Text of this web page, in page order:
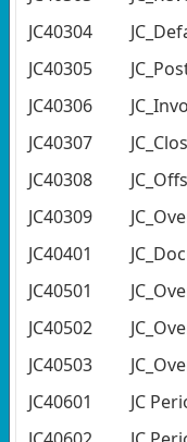
JC40304
JC40305
JC40306
JC40307
JC40308
JC40309
JC40401
JC40501
JC40502
JC40503
JC40601
JC